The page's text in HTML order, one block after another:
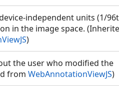
independent units (1/
in the image space.
)
the user who modified the
from WebAnnotationViewJS)